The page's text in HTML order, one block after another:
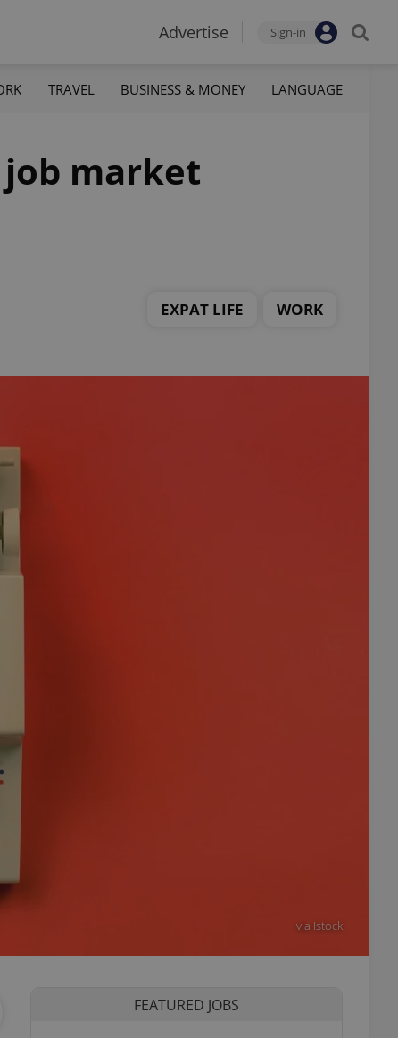
Advertise Sign-in
TRAVEL BUSINESS & MONEY LANGUAGE
job market
EXPAT LIFE WORK
via Istock
FEATURED JOBS